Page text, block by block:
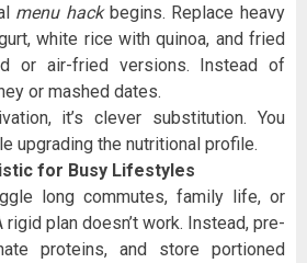
menu hackbegins. Replace heavy
white rice with quinoa, and fried
or air-fried versions. Instead of
or mashed dates.
it’s clever substitution. You
upgrading the nutritional profile.
for Busy Lifestyles
long commutes, family life, or
plan doesn’t work. Instead, pre-
proteins, and store portioned